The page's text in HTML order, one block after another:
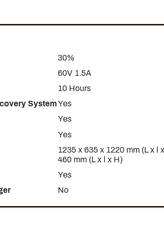
30%
60V 1.5A
10 Hours
SystemYes
Yes
Yes
1235 x 635 x 1220 mm (L x l
460 mm (L x l x H)
Yes
No